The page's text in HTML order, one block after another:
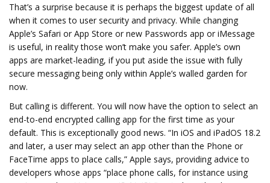
That’s a surprise because it is perhaps the biggest update of all
when it comes to user security and privacy. While changing
Apple’s Safari or App Store or new Passwords app or iMessage
is useful, in reality those won’t make you safer. Apple’s own
apps are market-leading, if you put aside the issue with fully
secure messaging being only within Apple’s walled garden for
now.
But calling is different. You will now have the option to select an
end-to-end encrypted calling app for the first time as your
default. This is exceptionally good news. “In iOS and iPadOS 18.2
and later, a user may select an app other than the Phone or
FaceTime apps to place calls,” Apple says, providing advice to
developers whose apps “place phone calls, for instance using